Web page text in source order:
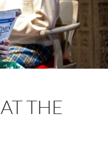
THE